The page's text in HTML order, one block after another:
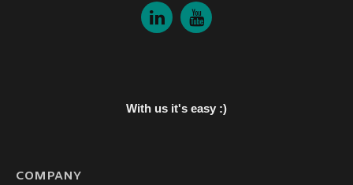
With us it's easy :)
COMPANY